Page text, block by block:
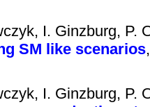
I. Ginzburg, P.
SM like scenarios
I. Ginzburg, P.